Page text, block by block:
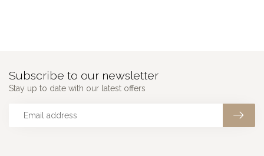
Subscribe to our newsletter
Stay up to date with our latest offers